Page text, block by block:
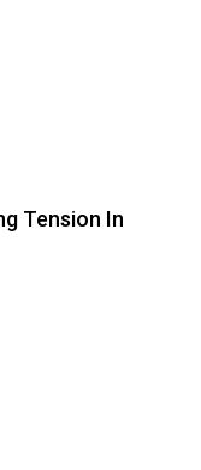
Tension In